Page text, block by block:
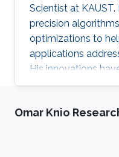
Scientist at
precision
optimizations to
applications
His innovations
ACM Gordon Bell
Omar Knio